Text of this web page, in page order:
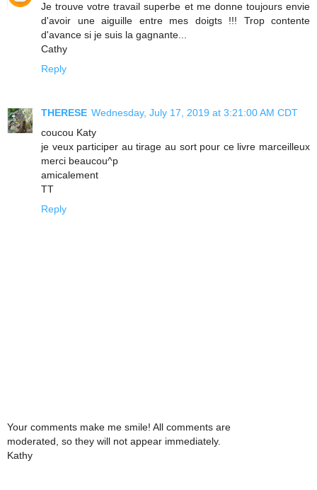
Je trouve votre travail superbe et me donne toujours envie
d'avoir une aiguille entre mes doigts !!! Trop contente
d'avance si je suis la gagnante...
Cathy
Reply
THERESE Wednesday, July 17, 2019 at 3:21:00 AM CDT
coucou Katy
je veux participer au tirage au sort pour ce livre marceilleux
merci beaucou^p
amicalement
TT
Reply
Your comments make me smile! All comments are
moderated, so they will not appear immediately.
Kathy